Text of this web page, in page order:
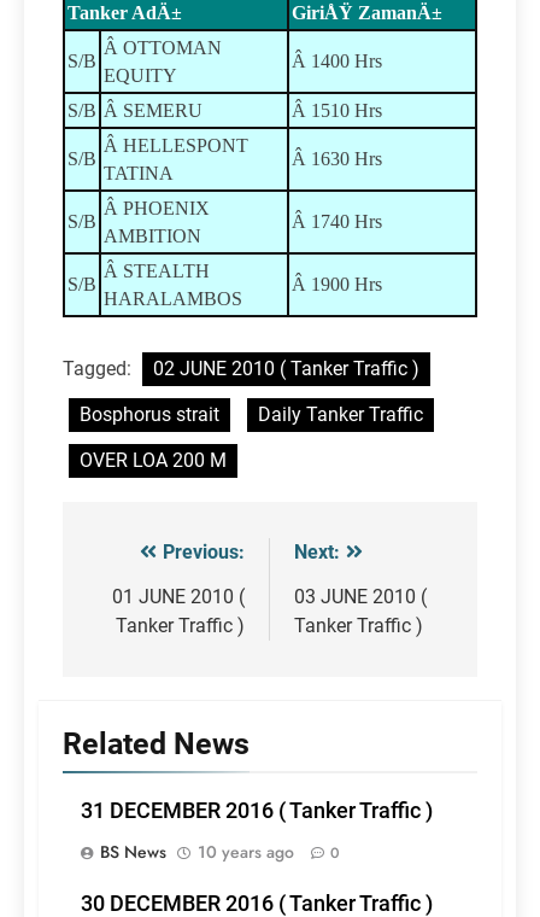
Tanker AdÄ±
GiriÅŸ ZamanÄ±
S/B
Â OTTOMAN
EQUITY
Â 1400 Hrs
S/B Â SEMERU Â 1510 Hrs
S/B
Â HELLESPONT
TATINA
Â 1630 Hrs
S/B
Â PHOENIX
AMBITION
Â 1740 Hrs
S/B
Â STEALTH
HARALAMBOS
Â 1900 Hrs
Tagged:
02 JUNE 2010 ( Tanker Traffic )
Bosphorus strait
Daily Tanker Traffic
OVER LOA 200 M
Post
navigation
Previous:
01 JUNE 2010 (
Tanker Traffic )
Next:
03 JUNE 2010 (
Tanker Traffic )
Related News
31 DECEMBER 2016 ( Tanker Traffic )
BS News
10 years ago 0
30 DECEMBER 2016 ( Tanker Traffic )